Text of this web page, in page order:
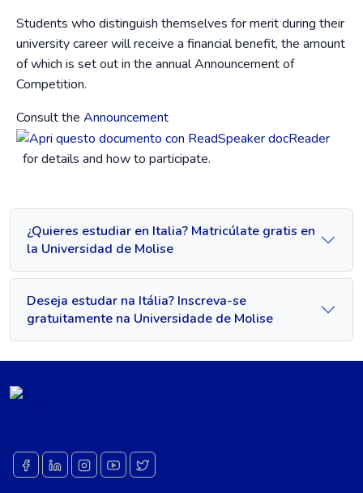
Students who distinguish themselves for merit during their
university career will receive a financial benefit, the amount
of which is set out in the annual Announcement of
Competition.
Consult the Announcement
for details and how to participate.
¿Quieres estudiar en Italia? Matricúlate gratis en
la Universidad de Molise
Deseja estudar na Itália? Inscreva-se
gratuitamente na Universidade de Molise